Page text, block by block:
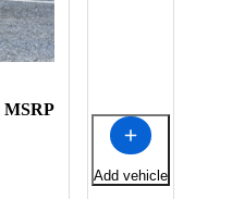
MSRP
Add vehicle